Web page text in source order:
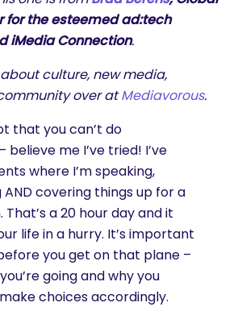
for the esteemed ad:tech
iMedia Connection.
culture, new media,
over atMediavorous.
that you can’t do
believe me I’ve tried! I’ve
where I’m speaking,
covering things up for a
a 20 hour day and it
life in a hurry. It’s important
you get on that plane –
going and why you
choices accordingly.